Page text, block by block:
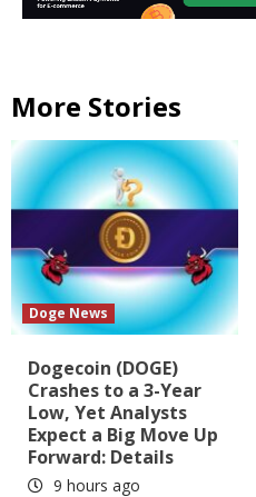
More Stories
Doge News
Dogecoin (DOGE)
Crashes to a 3-Year
Low, Yet Analysts
Expect a Big Move Up
Forward: Details
9 hours ago